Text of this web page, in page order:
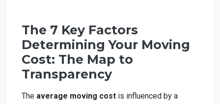
The 7 Key Factors
Determining Your Moving
Cost: The Map to
Transparency
The average moving cost is influenced by a